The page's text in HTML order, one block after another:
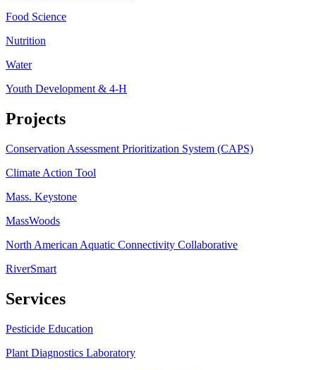
Food Science
Nutrition
Water
Youth Development & 4-H
Projects
Conservation Assessment Prioritization System (CAPS)
Climate Action Tool
Mass. Keystone
MassWoods
North American Aquatic Connectivity Collaborative
RiverSmart
Services
Pesticide Education
Plant Diagnostics Laboratory